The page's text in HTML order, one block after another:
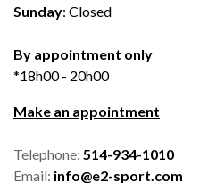
Sunday: Closed
By appointment only
*18h00 - 20h00
Make an appointment
Telephone: 514-934-1010
Email: info@e2-sport.com